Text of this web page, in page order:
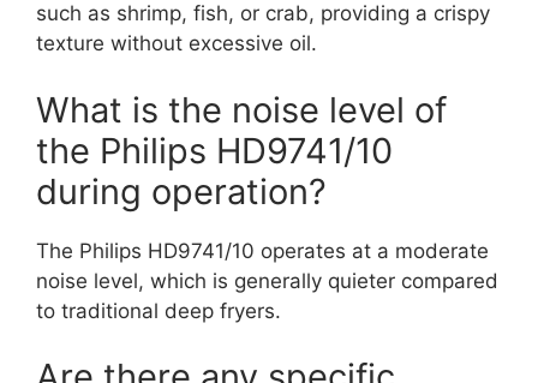
such as shrimp, fish, or crab, providing a crispy
texture without excessive oil.
What is the noise level of
the Philips HD9741/10
during operation?
The Philips HD9741/10 operates at a moderate
noise level, which is generally quieter compared
to traditional deep fryers.